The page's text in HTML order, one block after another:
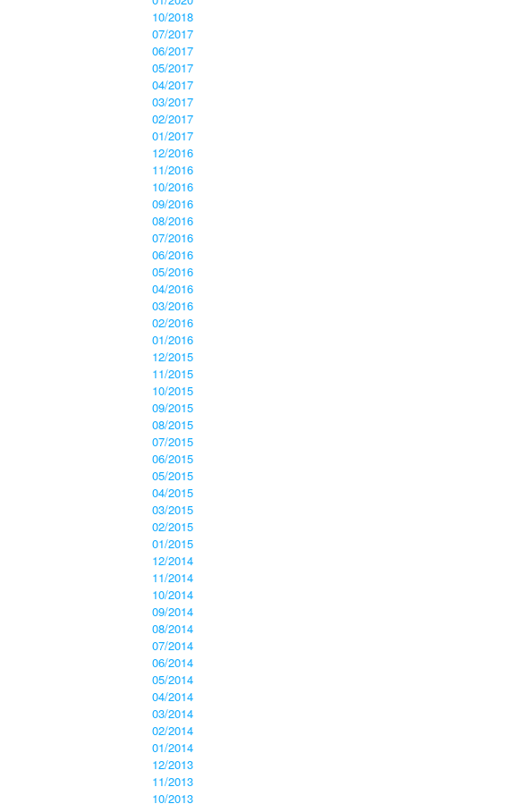
10/2018
07/2017
06/2017
05/2017
04/2017
03/2017
02/2017
01/2017
12/2016
11/2016
10/2016
09/2016
08/2016
07/2016
06/2016
05/2016
04/2016
03/2016
02/2016
01/2016
12/2015
11/2015
10/2015
09/2015
08/2015
07/2015
06/2015
05/2015
04/2015
03/2015
02/2015
01/2015
12/2014
11/2014
10/2014
09/2014
08/2014
07/2014
06/2014
05/2014
04/2014
03/2014
02/2014
01/2014
12/2013
11/2013
10/2013